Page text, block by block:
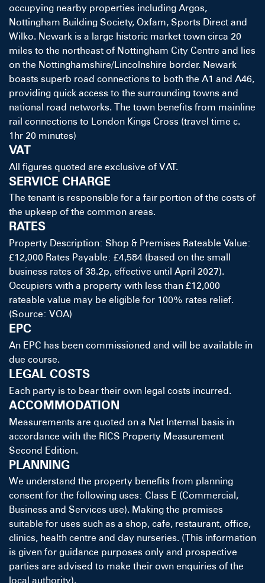
occupying nearby properties including Argos,
Nottingham Building Society, Oxfam, Sports Direct and
Wilko. Newark is a large historic market town circa 20
miles to the northeast of Nottingham City Centre and lies
on the Nottinghamshire/Lincolnshire border. Newark
boasts superb road connections to both the A1 and A46,
providing quick access to the surrounding towns and
national road networks. The town benefits from mainline
rail connections to London Kings Cross (travel time c.
1hr 20 minutes)
VAT
All figures quoted are exclusive of VAT.
SERVICE CHARGE
The tenant is responsible for a fair portion of the costs of
the upkeep of the common areas.
RATES
Property Description: Shop & Premises Rateable Value:
£12,000 Rates Payable: £4,584 (based on the small
business rates of 38.2p, effective until April 2027).
Occupiers with a property with less than £12,000
rateable value may be eligible for 100% rates relief.
(Source: VOA)
EPC
An EPC has been commissioned and will be available in
due course.
LEGAL COSTS
Each party is to bear their own legal costs incurred.
ACCOMMODATION
Measurements are quoted on a Net Internal basis in
accordance with the RICS Property Measurement
Second Edition.
PLANNING
We understand the property benefits from planning
consent for the following uses: Class E (Commercial,
Business and Services use). Making the premises
suitable for uses such as a shop, cafe, restaurant, office,
clinics, health centre and day nurseries. (This information
is given for guidance purposes only and prospective
parties are advised to make their own enquiries of the
local authority).